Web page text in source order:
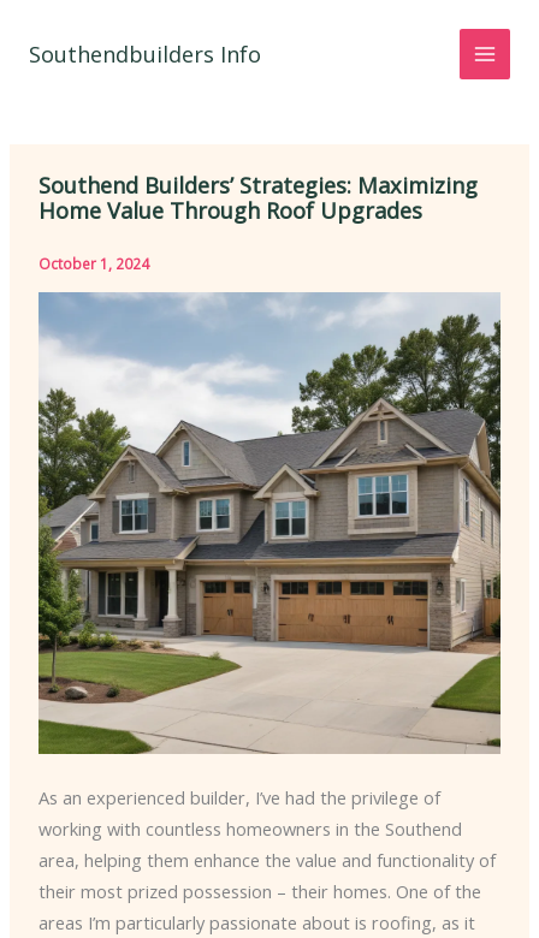
Southendbuilders Info
Southend Builders’ Strategies: Maximizing
Home Value Through Roof Upgrades
October 1, 2024
As an experienced builder, I’ve had the privilege of
working with countless homeowners in the Southend
area, helping them enhance the value and functionality of
their most prized possession – their homes. One of the
areas I’m particularly passionate about is roofing, as it